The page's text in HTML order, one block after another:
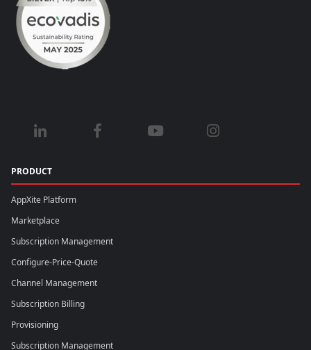
PRODUCT
AppXite Platform
Marketplace
Subscription Management
Configure-Price-Quote
Channel Management
Subscription Billing
Provisioning
Subscription Management